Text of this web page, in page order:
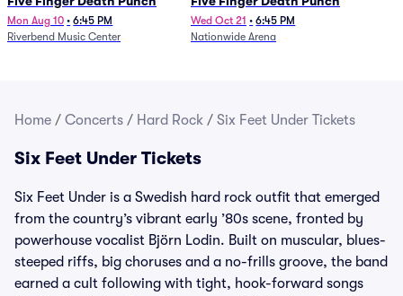
Mon Aug 10 • 6:45 PM
Riverbend Music Center
Wed Oct 21 • 6:45 PM
Nationwide Arena
Home / Concerts / Hard Rock / Six Feet Under Tickets
Six Feet Under Tickets
Six Feet Under is a Swedish hard rock outfit that emerged
from the country’s vibrant early ’80s scene, fronted by
powerhouse vocalist Björn Lodin. Built on muscular, blues-
steeped riffs, big choruses and a no-frills groove, the band
earned a cult following with tight, hook-forward songs